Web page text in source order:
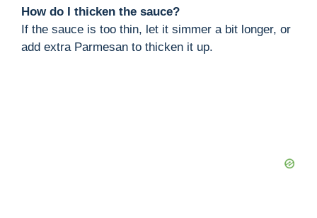
How do I thicken the sauce?
If the sauce is too thin, let it simmer a bit longer, or
add extra Parmesan to thicken it up.